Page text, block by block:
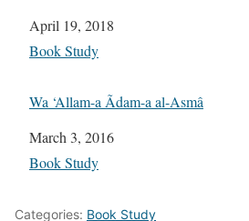
Date
April 19, 2018
In relation to
Book Study
Wa ‘Allam-a Ãdam-a al-Asmâ
Date
March 3, 2016
In relation to
Book Study
Categories: Book Study